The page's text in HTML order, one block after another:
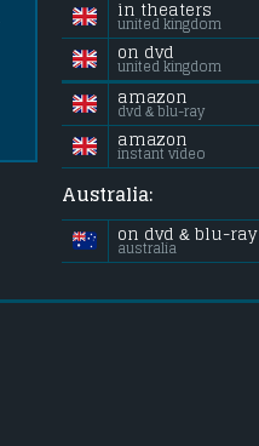
in theaters
united kingdom
on dvd
united kingdom
amazon
dvd & blu-ray
amazon
instant video
Australia:
on dvd & blu-ray
australia